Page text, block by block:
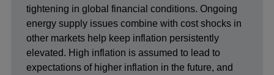
tightening in global financial conditions. Ongoing
energy supply issues combine with cost shocks in
other markets help keep inflation persistently
elevated. High inflation is assumed to lead to
expectations of higher inflation in the future, and